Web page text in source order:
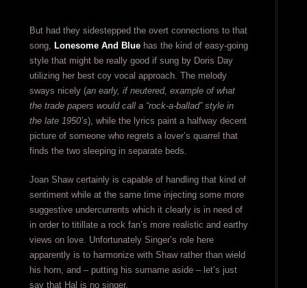
But had they sidestepped the overt connections to that
song, Lonesome And Bluehas the kind of easy-going
style that might be really good if sung by Doris Day
utilizing her best coy vocal approach. The melody
sways nicely (an early, if neutered, example of what
the trade papers would call a “rock-a-ballad” style in
the late 1950’s), while the lyrics paint a halfway decent
picture of someone who regrets a lover’s quarrel that
finds the two sleeping in separate beds.
Joan Shaw certainly is capable of handling that kind of
sentiment while at the same time injecting some more
suggestive undercurrents which it clearly is in need of
in order to titillate a rock fan’s more realistic and earthy
views on love. Unfortunately Singer’s role here
apparently is to harmonize with Shaw rather than wield
his horn, and – putting his surname aside – let’s just
say that Hal is no singer.